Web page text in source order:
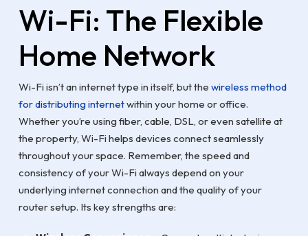
Wi-Fi: The Flexible
Home Network
Wi-Fi isn’t an internet type in itself, but the wireless method
for distributing internetwithin your home or office.
Whether you’re using fiber, cable, DSL, or even satellite at
the property, Wi-Fi helps devices connect seamlessly
throughout your space. Remember, the speed and
consistency of your Wi-Fi always depend on your
underlying internet connection and the quality of your
router setup. Its key strengths are: